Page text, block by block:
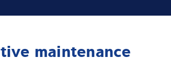
maintenance